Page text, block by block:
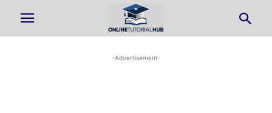
-Advertisement-